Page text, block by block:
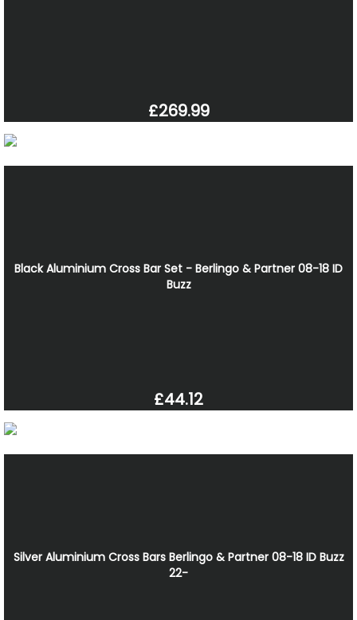
£269.99
Black Aluminium Cross Bar Set - Berlingo & Partner 08-18 ID
Buzz
£44.12
Silver Aluminium Cross Bars Berlingo & Partner 08-18 ID Buzz
22-